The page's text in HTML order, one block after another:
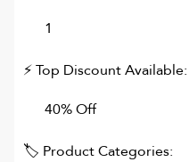
1
⚡ Top Discount Available:
40% Off
🏷 Product Categories: